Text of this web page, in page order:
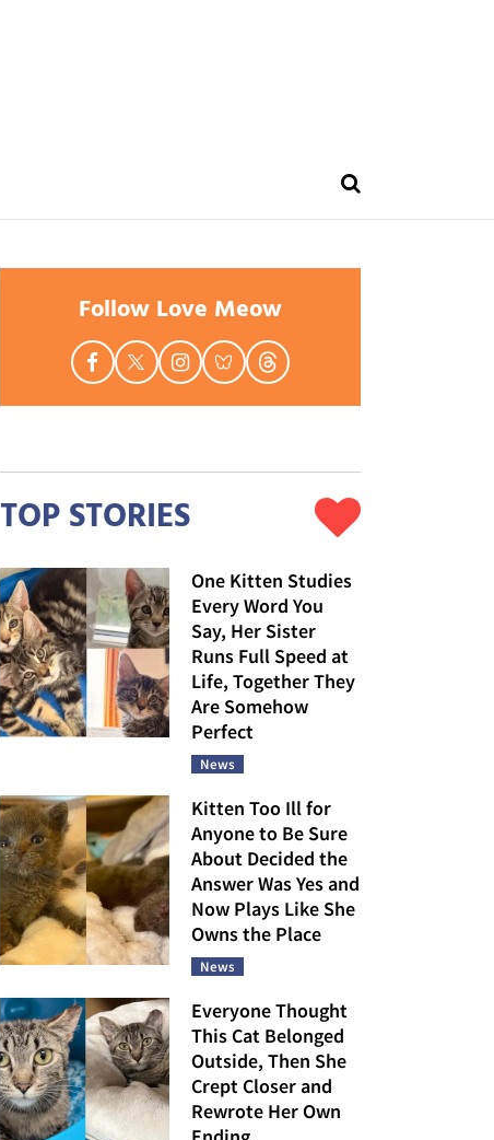
Follow Love Meow
TOP STORIES
One Kitten Studies
Every Word You
Say, Her Sister
Runs Full Speed at
Life, Together They
Are Somehow
Perfect
News
Kitten Too Ill for
Anyone to Be Sure
About Decided the
Answer Was Yes and
Now Plays Like She
Owns the Place
News
Everyone Thought
This Cat Belonged
Outside, Then She
Crept Closer and
Rewrote Her Own